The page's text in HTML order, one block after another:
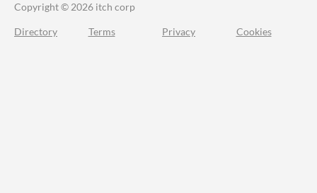
Copyright © 2026 itch corp
Directory Terms Privacy Cookies